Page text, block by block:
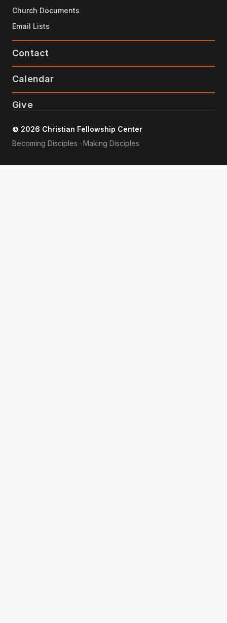
Church Documents
Email Lists
Contact
Calendar
Give
© 2026 Christian Fellowship Center
Becoming Disciples · Making Disciples